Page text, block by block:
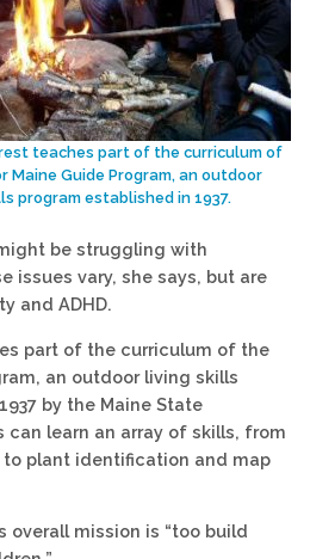
teaches part of the curriculum of
Maine Guide Program, an outdoor
program established in 1937.
be struggling with
issues vary, she says, but are
and ADHD.
part of the curriculum of the
an outdoor living skills
by the Maine State
can learn an array of skills, from
plant identification and map
overall mission is “too build